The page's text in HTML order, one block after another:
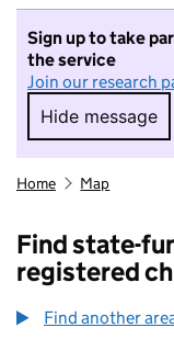
Sign up to take
the service
Join our research
Hide message
Hide
Home Map
Find state-
registered
Find another